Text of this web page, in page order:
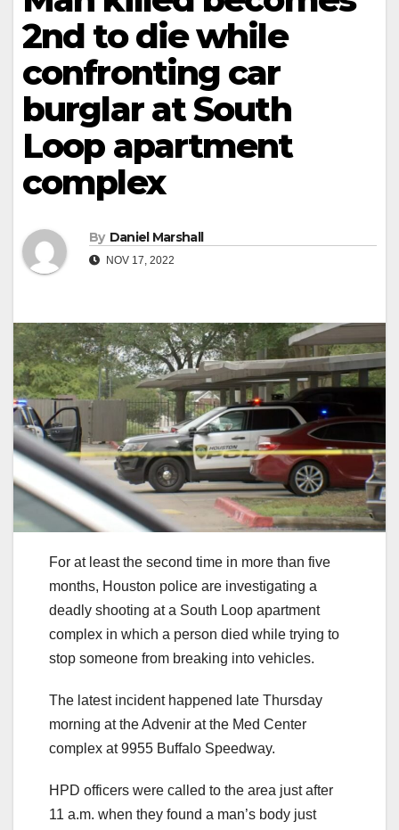
2nd to die while
confronting car
burglar at South
Loop apartment
complex
By Daniel Marshall
NOV 17, 2022
For at least the second time in more than five
months, Houston police are investigating a
deadly shooting at a South Loop apartment
complex in which a person died while trying to
stop someone from breaking into vehicles.
The latest incident happened late Thursday
morning at the Advenir at the Med Center
complex at 9955 Buffalo Speedway.
HPD officers were called to the area just after
11 a.m. when they found a man’s body just